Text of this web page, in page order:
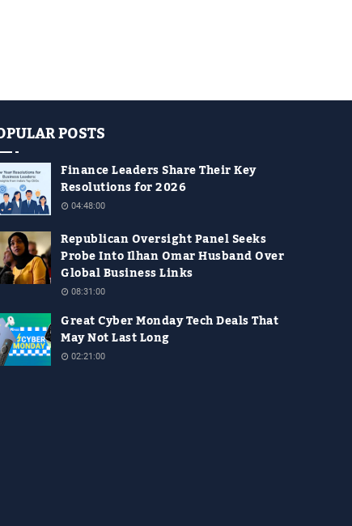
POSTS
Finance Leaders Share Their Key
Resolutions for 2026
04:48:00
Republican Oversight Panel Seeks
Probe Into Ilhan Omar Husband Over
Global Business Links
08:31:00
Great Cyber Monday Tech Deals That
May Not Last Long
02:21:00